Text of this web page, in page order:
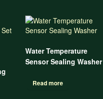
Water Temperature
Sensor Sealing Washer
Read more